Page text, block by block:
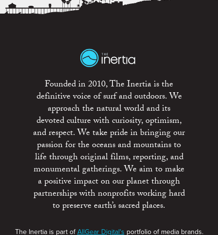
Founded in 2010, The Inertia is the
definitive voice of surf and outdoors. We
approach the natural world and its
devoted culture with curiosity, optimism,
and respect. We take pride in bringing our
passion for the oceans and mountains to
life through original films, reporting, and
monumental gatherings. We aim to make
a positive impact on our planet through
partnerships with nonprofits working hard
to preserve earth’s sacred places.
The Inertia is part ofAllGear Digital's portfolio of media brands.